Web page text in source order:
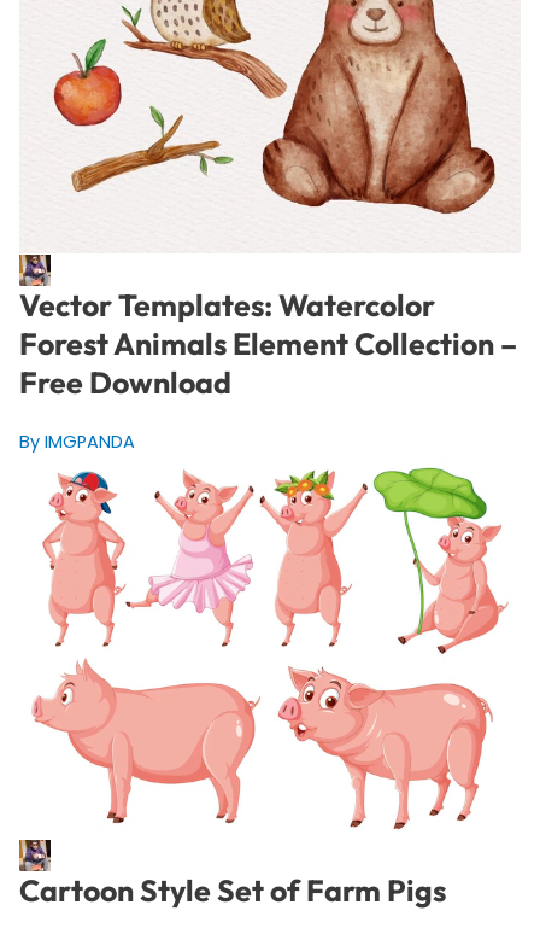
Vector Templates: Watercolor
Forest Animals Element Collection –
Free Download
By IMGPANDA
Cartoon Style Set of Farm Pigs